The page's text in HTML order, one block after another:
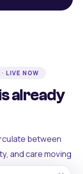
LIVE NOW
already
between
and care moving
see each other.